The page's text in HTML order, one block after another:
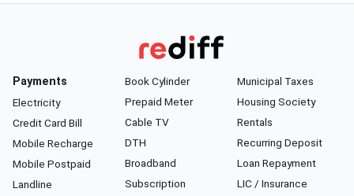
Payments
Electricity
Credit Card Bill
Mobile Recharge
Mobile Postpaid
Landline
Book Cylinder
Prepaid Meter
Cable TV
DTH
Broadband
Subscription
Municipal Taxes
Housing Society
Rentals
Recurring Deposit
Loan Repayment
LIC / Insurance